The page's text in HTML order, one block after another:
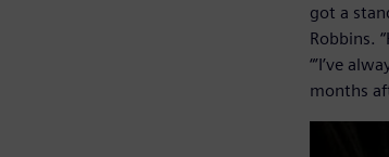
got a
Robbins.
“’I’ve
months